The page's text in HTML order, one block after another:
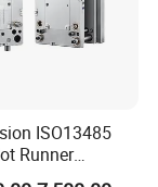
ISO13485
Runner
Injection